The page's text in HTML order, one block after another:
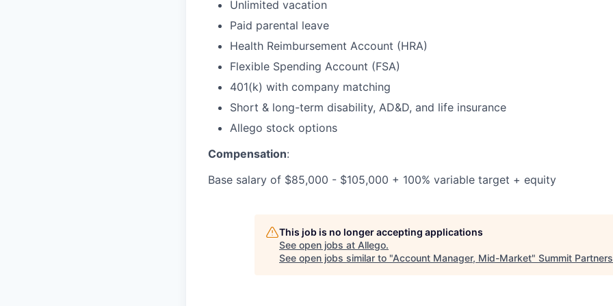
Unlimited vacation
Paid parental leave
Health Reimbursement Account (HRA)
Flexible Spending Account (FSA)
401(k) with company matching
Short & long-term disability, AD&D, and life insurance
Allego stock options
Compensation:
Base salary of $85,000 - $105,000 + 100% variable target + equity
This job is no longer accepting applications
See open jobs at Allego.
See open jobs similar to "Account Manager, Mid-Market" Summit Partners